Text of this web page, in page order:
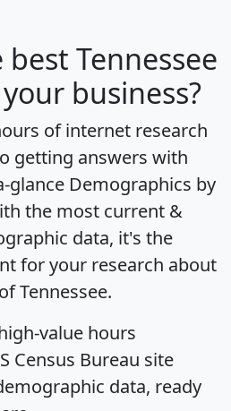
Tennessee
business?
of internet research
getting answers with
glance Demographics by
the most current &
data, it's the
for your research about
Tennessee.
value hours
Census Bureau site
data, ready